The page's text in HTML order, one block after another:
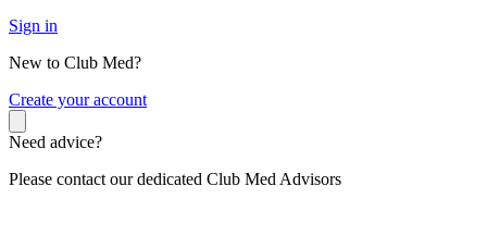
Sign in
New to Club Med?
Create your account
Need advice?
Please contact our dedicated Club Med Advisors